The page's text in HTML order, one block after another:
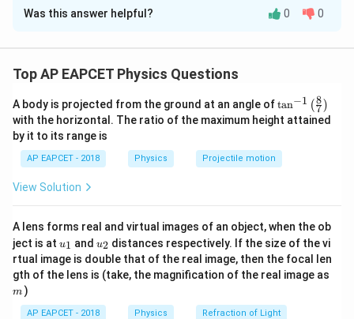
Solution and Explanation
\frac{V}
{I}
relative errors in V
V andI
I (since division):
\frac{\Delta R}{R} =
=
V
+
Given:
\frac{\Delta V}{V} =
V 5
{Error in } R = 5% + 2% = 7%
ErrorinR = 5
Was this answer helpful? 0 0
Top AP EAPCET Physics Questions
A body is projected from the ground at an angle of\ta
n^
{-
\lef
t(
\ri
gh
tan−1 (7
8 )
with the horizontal. The ratio of the maximum height attained
by it to its range is
AP EAPCET - 2018 Physics Projectile motion
View Solution
A lens forms real and virtual images of an object, when the ob
ject is at u_
{1}
u1 and u_
{2}
u2 distances respectively. If the size of the vi
rtual image is double that of the real image, then the focal len
gth of the lens is (take, the magnification of the real image as
m )
AP EAPCET - 2018 Physics Refraction of Light